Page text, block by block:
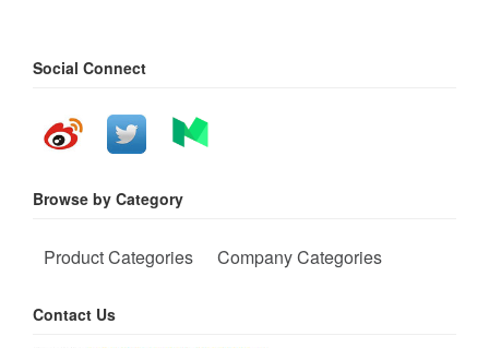
Social Connect
Browse by Category
Product Categories Company Categories
Contact Us